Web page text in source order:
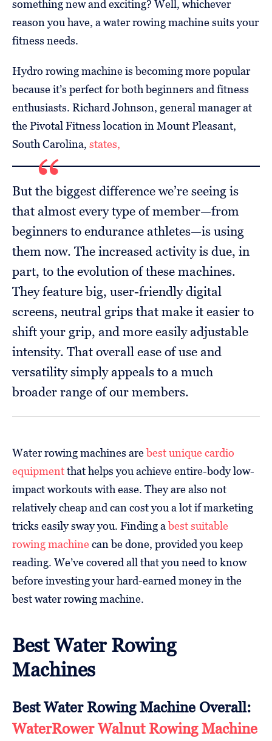
something new and exciting? Well, whichever
reason you have, a water rowing machine suits your
fitness needs.
Hydro rowing machine is becoming more popular
because it’s perfect for both beginners and fitness
enthusiasts. Richard Johnson, general manager at
the Pivotal Fitness location in Mount Pleasant,
South Carolina, states,
But the biggest difference we’re seeing is
that almost every type of member—from
beginners to endurance athletes—is using
them now. The increased activity is due, in
part, to the evolution of these machines.
They feature big, user-friendly digital
screens, neutral grips that make it easier to
shift your grip, and more easily adjustable
intensity. That overall ease of use and
versatility simply appeals to a much
broader range of our members.
Water rowing machines arebest unique cardio
equipmentthat helps you achieve entire-body low-
impact workouts with ease. They are also not
relatively cheap and can cost you a lot if marketing
tricks easily sway you. Finding abest suitable
rowing machine can be done, provided you keep
reading. We’ve covered all that you need to know
before investing your hard-earned money in the
best water rowing machine.
Best Water Rowing
Machines
Best Water Rowing Machine Overall:
WaterRower Walnut Rowing Machine